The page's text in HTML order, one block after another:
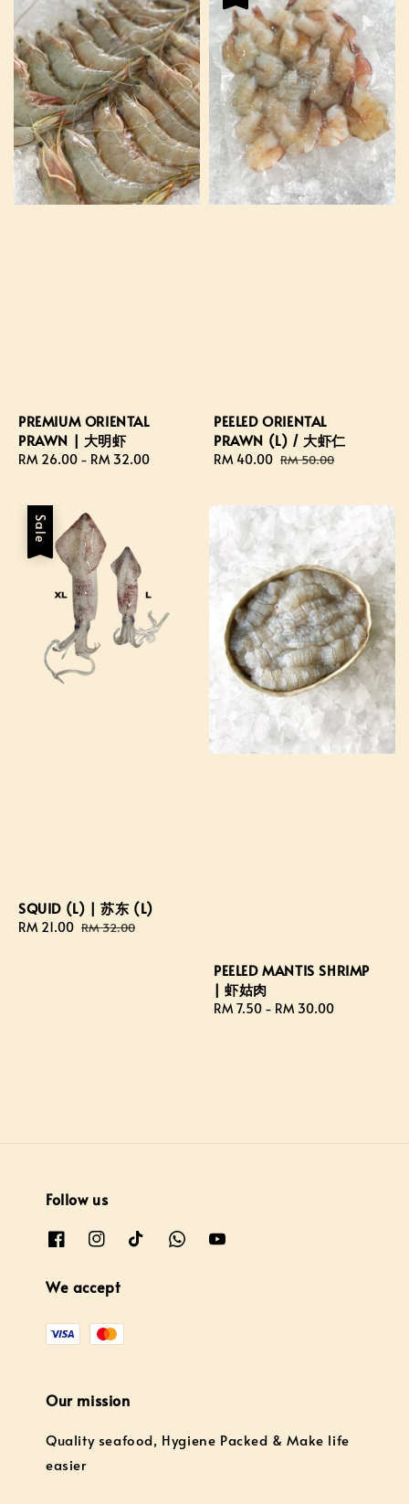
PREMIUM ORIENTAL
PRAWN | 大明虾
Regular
RM 26.00 - RM 32.00
PEELED ORIENTAL
PRAWN (L) / 大虾仁
Sale
RM 40.00 Regular
RM 50.00
Sale
SQUID (L) | 苏东 (L)
Sale
RM 21.00 Regular
RM 32.00
PEELED MANTIS SHRIMP
| 虾姑肉
Regular
RM 7.50 - RM 30.00
Follow us
We accept
Our mission
Quality seafood, Hygiene Packed & Make life
easier